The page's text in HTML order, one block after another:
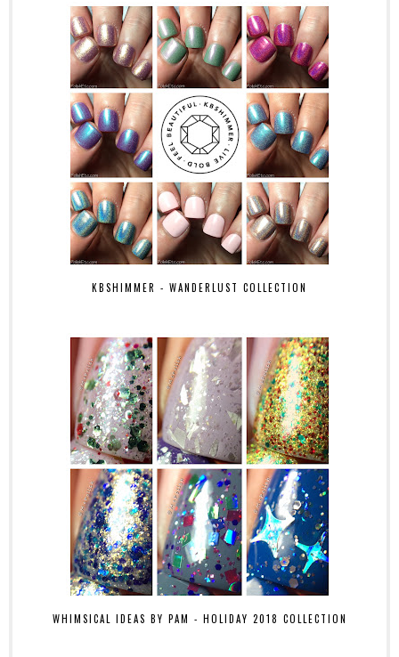
KBSHIMMER - WANDERLUST COLLECTION
WHIMSICAL IDEAS BY PAM - HOLIDAY 2018 COLLECTION